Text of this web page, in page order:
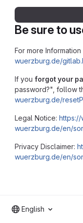
Be sure to
For more Information
wuerzburg.de/
If you forgot your
password?", follow
wuerzburg.de/
Legal Notice: https://
wuerzburg.de/en/
Privacy Disclaimer:
wuerzburg.de/en/
English